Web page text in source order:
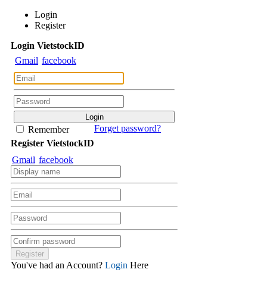
Login
Register
Login VietstockID
Gmail facebook
Remember
Forget password?
Register VietstockID
Gmail facebook
You've had an Account? Login Here